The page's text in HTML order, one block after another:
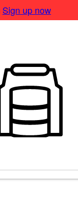
Sign up now